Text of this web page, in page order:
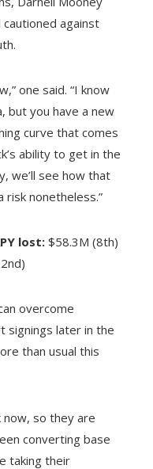
cautioned against
one said. “I know
but you have a new
curve that comes
ability to get in the
we’ll see how that
risk nonetheless.”
lost:$58.3M (8th)
overcome
signings later in the
than usual this
now, so they are
converting base
taking their